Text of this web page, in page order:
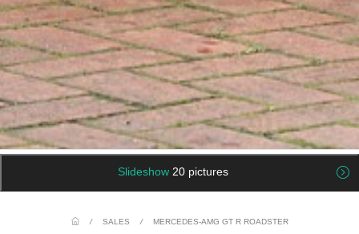
Slideshow 20 pictures
/ SALES / MERCEDES-AMG GT R ROADSTER